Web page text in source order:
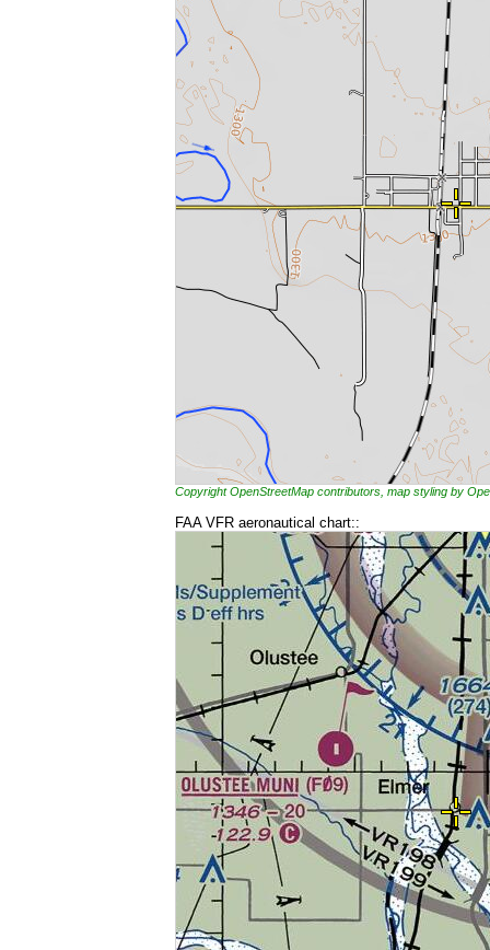
Copyright OpenStreetMap contributors, map styling by
FAA VFR aeronautical chart::